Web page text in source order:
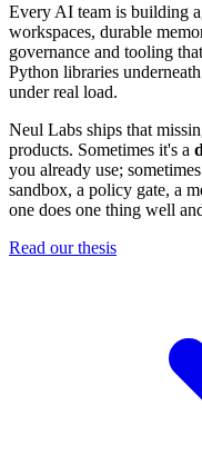
Every AI team is building
workspaces, durable
governance and tooling
Python libraries
under real load.
Neul Labs ships that
products. Sometimes it's a
you already use;
sandbox, a policy gate, a
one does one thing well
Read our thesis